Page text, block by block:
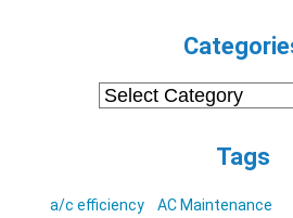
Categories
Tags
a/c efficiency
AC Maintenance